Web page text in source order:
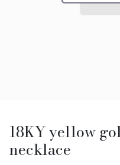
18KY yellow
necklace